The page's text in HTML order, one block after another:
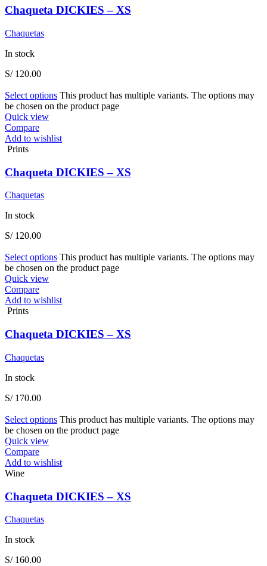
Chaqueta DICKIES – XS
Chaquetas
In stock
S/120.00
Select options This product has multiple variants. The options may
be chosen on the product page
Quick view
Compare
Add to wishlist
Prints
Chaqueta DICKIES – XS
Chaquetas
In stock
S/120.00
Select options This product has multiple variants. The options may
be chosen on the product page
Quick view
Compare
Add to wishlist
Prints
Chaqueta DICKIES – XS
Chaquetas
In stock
S/170.00
Select options This product has multiple variants. The options may
be chosen on the product page
Quick view
Compare
Add to wishlist
Wine
Chaqueta DICKIES – XS
Chaquetas
In stock
S/160.00